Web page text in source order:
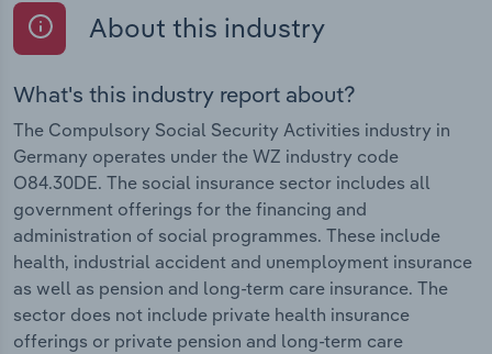
About this industry
What's this industry report about?
The Compulsory Social Security Activities industry in
Germany operates under the WZ industry code
O84.30DE. The social insurance sector includes all
government offerings for the financing and
administration of social programmes. These include
health, industrial accident and unemployment insurance
as well as pension and long-term care insurance. The
sector does not include private health insurance
offerings or private pension and long-term care